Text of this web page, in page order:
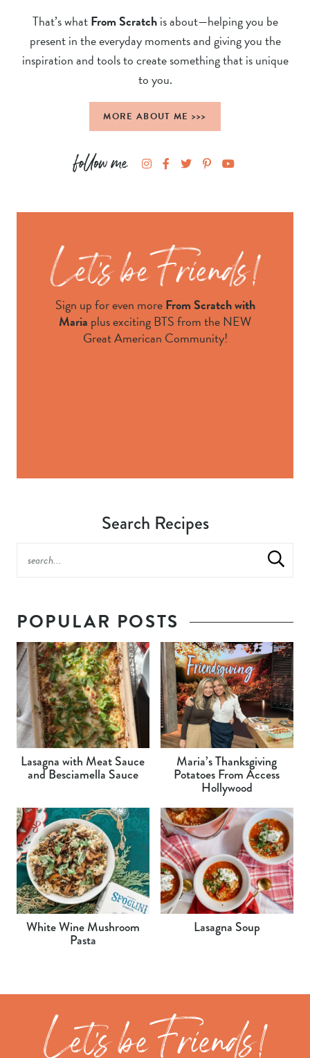
That’s whatFrom Scratchis about—helping you be
present in the everyday moments and giving you the
inspiration and tools to create something that is unique
to you.
MORE ABOUT ME >>>
Sign up for even moreFrom Scratch with
Maria plus exciting BTS from the NEW
Great American Community!
Search Recipes
POPULAR POSTS
Lasagna with Meat Sauce
and Besciamella Sauce
Maria’s Thanksgiving
Potatoes From Access
Hollywood
White Wine Mushroom
Pasta
Lasagna Soup